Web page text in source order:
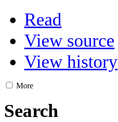
Read
View source
View history
More
Search